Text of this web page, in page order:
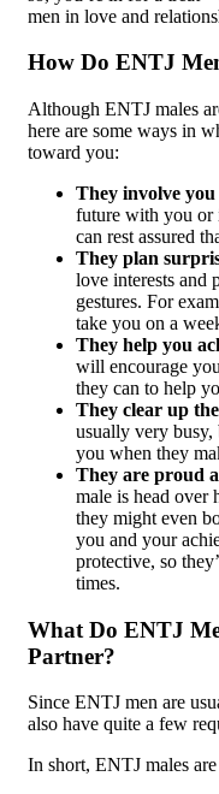
men in love and
How Do ENTJ
Although ENTJ males
here are some ways in
toward you:
They involve
future with you or
can rest assured
They plan
love interests and
gestures. For
take you on a
They help you
will encourage
they can to help
They clear up
usually very busy,
you when they
They are proud
male is head
they might even
you and your
protective, so
times.
What Do ENTJ
Partner?
Since ENTJ men are
also have quite a few
In short, ENTJ males